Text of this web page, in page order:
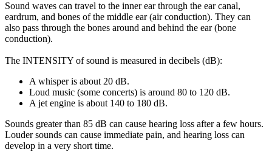
Sound waves can travel to the inner ear through the ear canal,
eardrum, and bones of the middle ear (air conduction). They can
also pass through the bones around and behind the ear (bone
conduction).
The INTENSITY of sound is measured in decibels (dB):
A whisper is about 20 dB.
Loud music (some concerts) is around 80 to 120 dB.
A jet engine is about 140 to 180 dB.
Sounds greater than 85 dB can cause hearing loss after a few hours.
Louder sounds can cause immediate pain, and hearing loss can
develop in a very short time.